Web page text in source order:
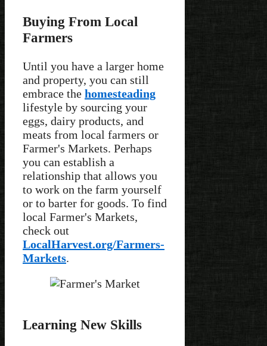
Buying From Local
Farmers
Until you have a larger home
and property, you can still
embrace the homesteading
lifestyle by sourcing your
eggs, dairy products, and
meats from local farmers or
Farmer's Markets. Perhaps
you can establish a
relationship that allows you
to work on the farm yourself
or to barter for goods. To find
local Farmer's Markets,
check out
LocalHarvest.org/Farmers-
Markets.
Learning New Skills